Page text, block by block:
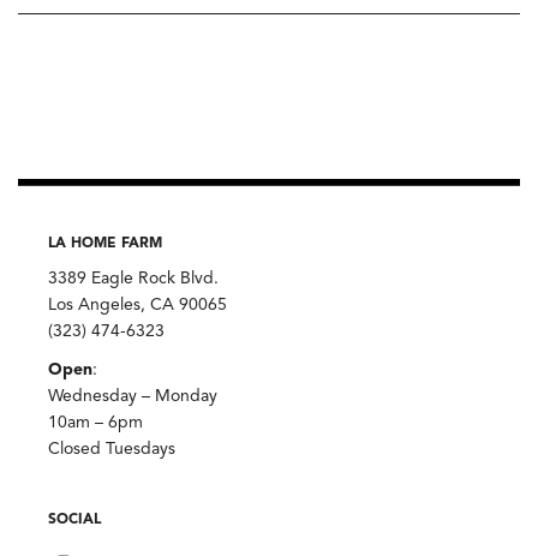
LA HOME FARM
3389 Eagle Rock Blvd.
Los Angeles, CA 90065
(323) 474-6323
Open:
Wednesday – Monday
10am – 6pm
Closed Tuesdays
SOCIAL